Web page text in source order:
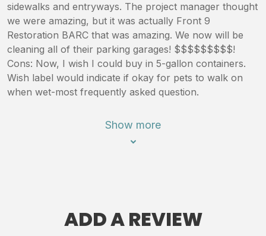
sidewalks and entryways. The project manager thought
we were amazing, but it was actually Front 9
Restoration BARC that was amazing. We now will be
cleaning all of their parking garages! $$$$$$$$$!
Cons: Now, I wish I could buy in 5-gallon containers.
Wish label would indicate if okay for pets to walk on
when wet-most frequently asked question.
Show more
ADD A REVIEW